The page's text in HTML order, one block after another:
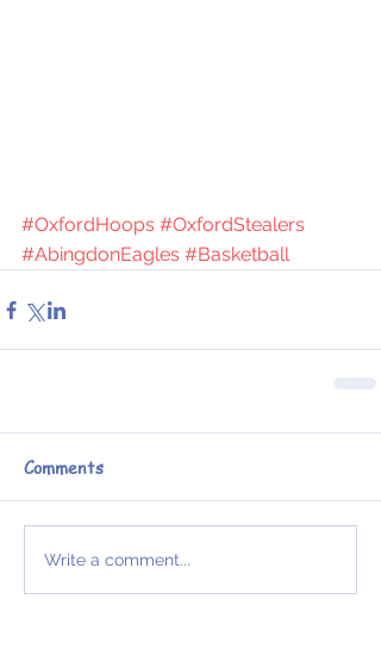
#OxfordHoops #OxfordStealers
#AbingdonEagles #Basketball
Comments
Write a comment...